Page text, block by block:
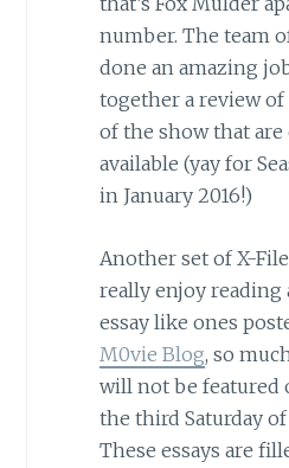
number. The team
done an amazing
together a review of
of the show that
available (yay for
in January 2016!)
Another set of X-
really enjoy reading
essay like ones
M0vie Blog, so
will not be featured
the third Saturday
These essays are